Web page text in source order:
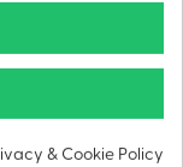
& Cookie Policy